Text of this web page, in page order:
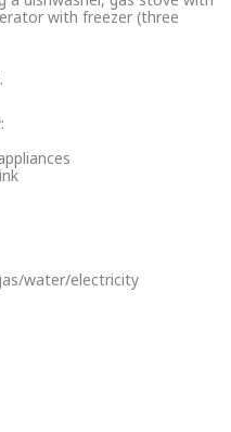
with freezer (three
water/electricity